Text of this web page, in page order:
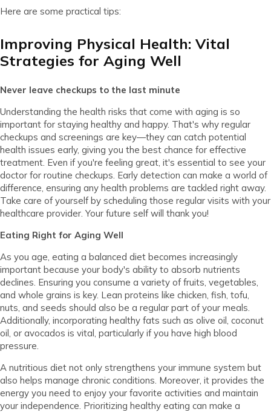
Here are some practical tips:
Improving Physical Health: Vital
Strategies for Aging Well
Never leave checkups to the last minute
Understanding the health risks that come with aging is so
important for staying healthy and happy. That's why regular
checkups and screenings are key—they can catch potential
health issues early, giving you the best chance for effective
treatment. Even if you're feeling great, it's essential to see your
doctor for routine checkups. Early detection can make a world of
difference, ensuring any health problems are tackled right away.
Take care of yourself by scheduling those regular visits with your
healthcare provider. Your future self will thank you!
Eating Right for Aging Well
As you age, eating a balanced diet becomes increasingly
important because your body's ability to absorb nutrients
declines. Ensuring you consume a variety of fruits, vegetables,
and whole grains is key. Lean proteins like chicken, fish, tofu,
nuts, and seeds should also be a regular part of your meals.
Additionally, incorporating healthy fats such as olive oil, coconut
oil, or avocados is vital, particularly if you have high blood
pressure.
A nutritious diet not only strengthens your immune system but
also helps manage chronic conditions. Moreover, it provides the
energy you need to enjoy your favorite activities and maintain
your independence. Prioritizing healthy eating can make a